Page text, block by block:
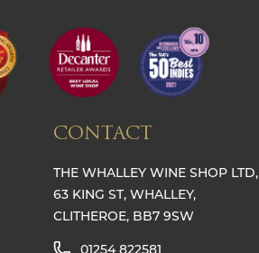
CONTACT
THE WHALLEY WINE SHOP LTD,
63 KING ST, WHALLEY,
CLITHEROE, BB7 9SW
01254 822581